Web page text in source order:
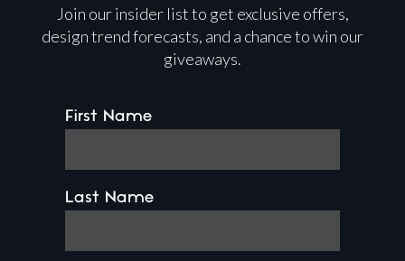
Join our insider list to get exclusive offers,
design trend forecasts, and a chance to win our
giveaways.
First Name
Last Name